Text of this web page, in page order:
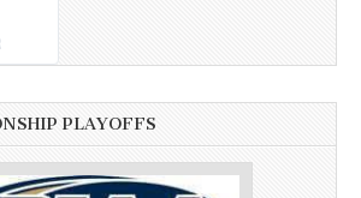
PLAYOFFS